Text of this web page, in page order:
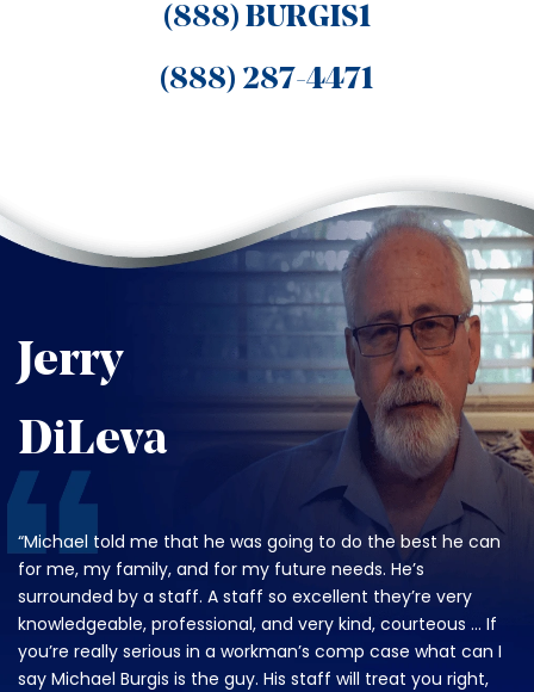
(888) BURGIS1
(888) 287-4471
Jerry
DiLeva
“Michael told me that he was going to do the best he can
for me, my family, and for my future needs. He’s
surrounded by a staff. A staff so excellent they’re very
knowledgeable, professional, and very kind, courteous … If
you’re really serious in a workman’s comp case what can I
say Michael Burgis is the guy. His staff will treat you right,